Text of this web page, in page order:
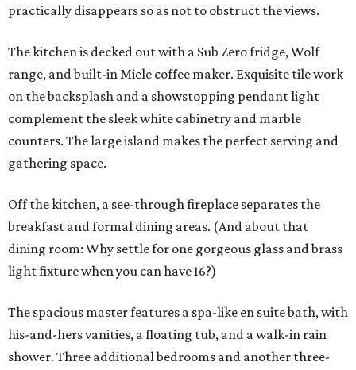
practically disappears so as not to obstruct the views.
The kitchen is decked out with a Sub Zero fridge, Wolf
range, and built-in Miele coffee maker. Exquisite tile work
on the backsplash and a showstopping pendant light
complement the sleek white cabinetry and marble
counters. The large island makes the perfect serving and
gathering space.
Off the kitchen, a see-through fireplace separates the
breakfast and formal dining areas. (And about that
dining room: Why settle for one gorgeous glass and brass
light fixture when you can have 16?)
The spacious master features a spa-like en suite bath, with
his-and-hers vanities, a floating tub, and a walk-in rain
shower. Three additional bedrooms and another three-